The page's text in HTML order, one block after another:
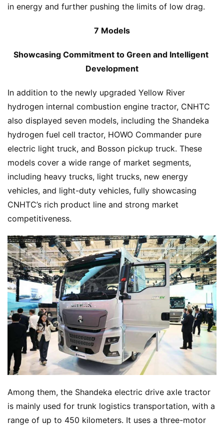
o
m
in energy and further pushing the limits of low drag.
7 Models
Showcasing Commitment to Green and Intelligent
Development
In addition to the newly upgraded Yellow River
hydrogen internal combustion engine tractor, CNHTC
also displayed seven models, including the Shandeka
hydrogen fuel cell tractor, HOWO Commander pure
electric light truck, and Bosson pickup truck. These
models cover a wide range of market segments,
including heavy trucks, light trucks, new energy
vehicles, and light-duty vehicles, fully showcasing
CNHTC’s rich product line and strong market
competitiveness.
Among them, the Shandeka electric drive axle tractor
is mainly used for trunk logistics transportation, with a
range of up to 450 kilometers. It uses a three-motor